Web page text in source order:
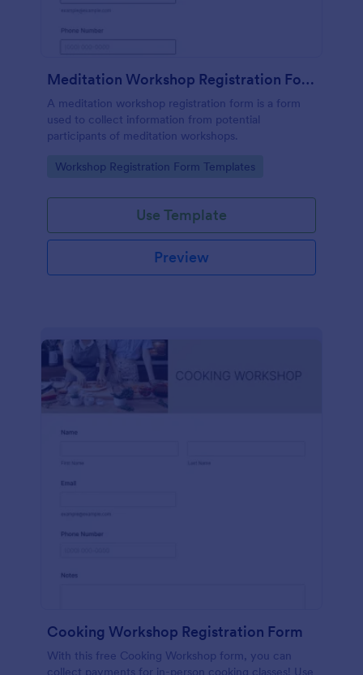
Meditation Workshop Registration Form
A meditation workshop registration form is a form
used to collect information from potential
participants of meditation workshops.
Go to Category:
Workshop Registration Form Templates
Use Template
Preview
Cooking Workshop Registration Form
With this free Cooking Workshop form, you can
collect payments for in-person cooking classes! Use